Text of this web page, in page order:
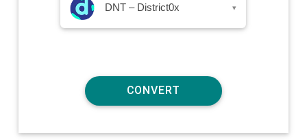
DNT – District0x ▾